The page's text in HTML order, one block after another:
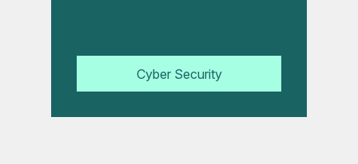
Cyber Security